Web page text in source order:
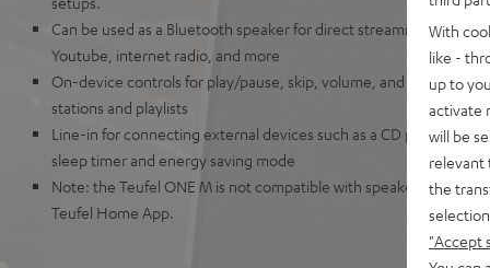
Can be used as a Bluetooth speaker for direct streaming from
Youtube, internet radio, and more
On-device controls for play/pause, skip, volume, and preset
stations and playlists
Line-in for connecting external devices such as a CD player,
sleep timer and energy saving mode
Note: the Teufel ONE M is not compatible with speakers from
Teufel Home App.
With
like -
up to
activate
will be
relevant
the
"Accept